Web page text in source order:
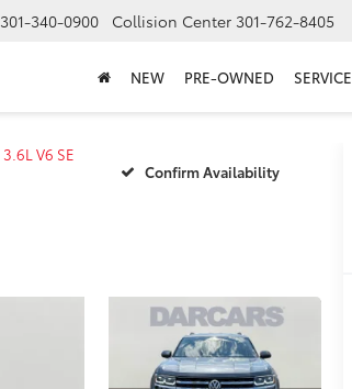
301-340-0900 Collision Center 301-762-8405
NEW PRE-OWNED SERVICE
3.6L V6 SE
Confirm Availability